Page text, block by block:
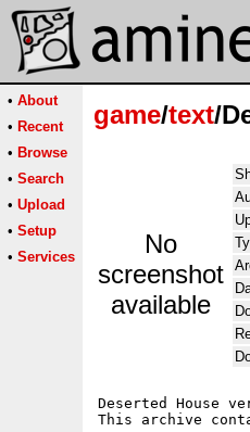
• About
• Recent
• Browse
• Search
• Upload
• Setup
• Services
game/text/
No
screenshot
available
Deserted House
This archive